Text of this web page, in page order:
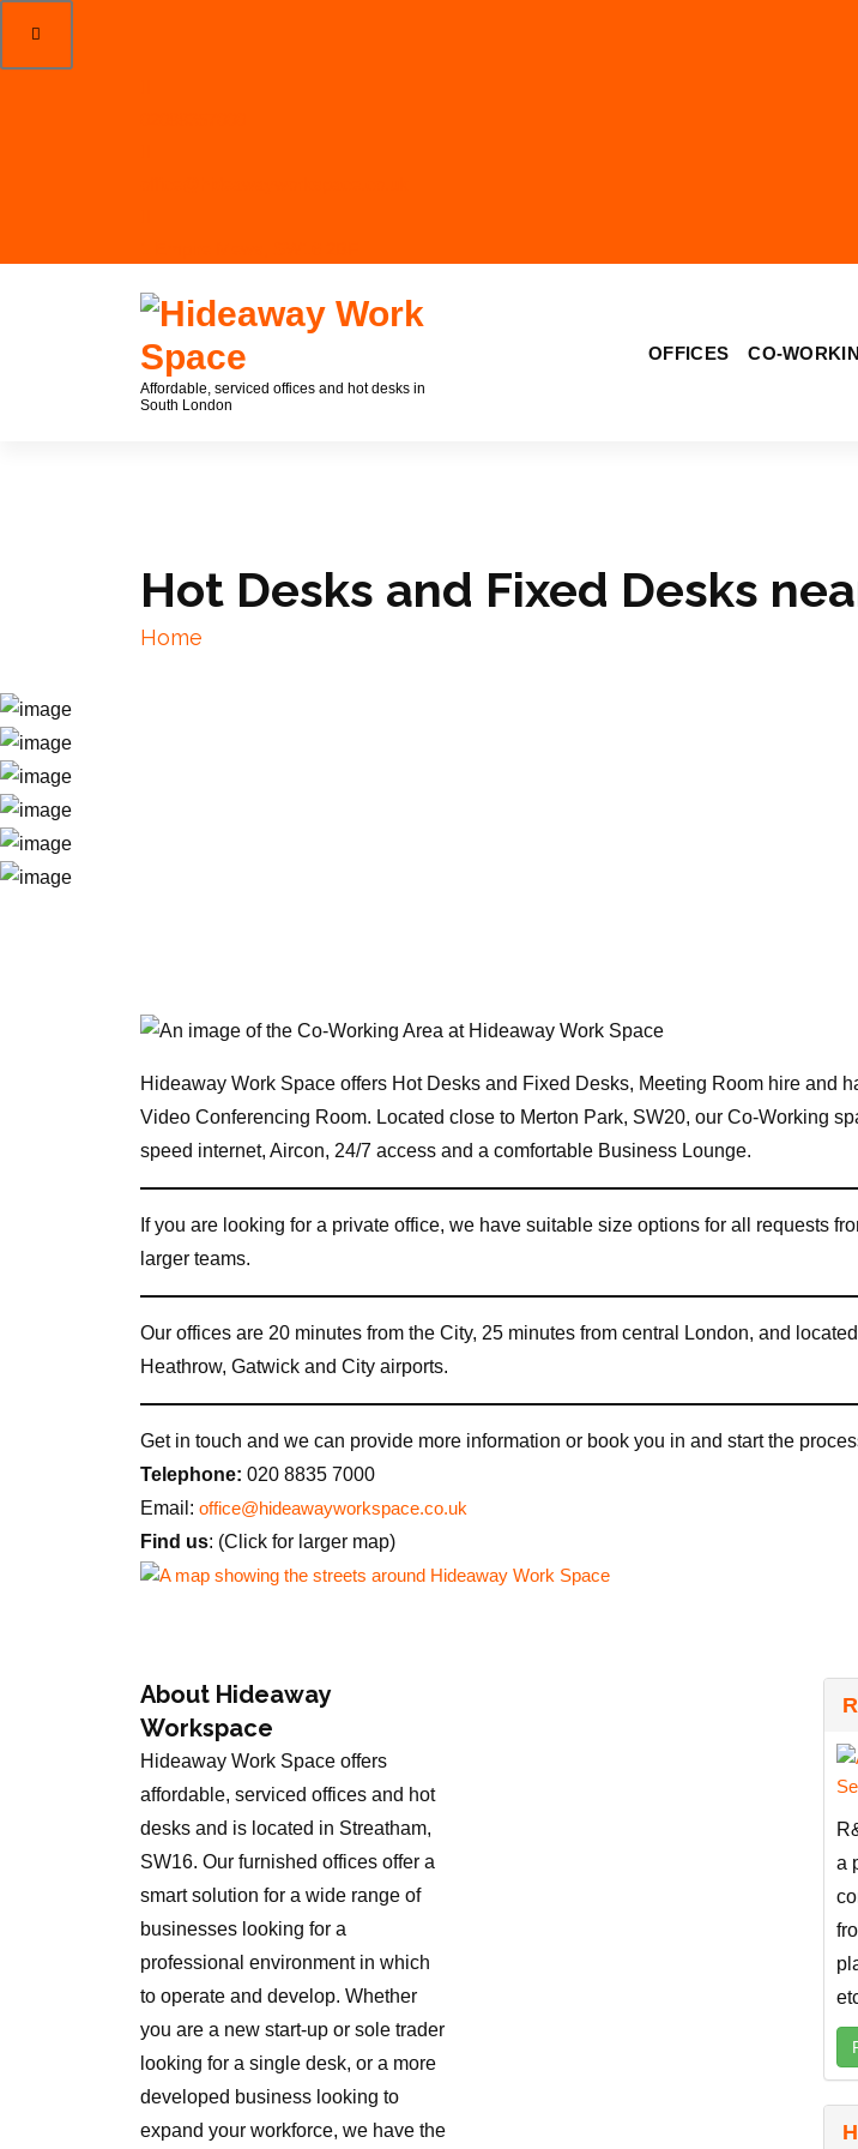
Affordable, serviced offices and hot desks in
South London
OFFICES CO-
Hot Desks and Fixed Desks
Home
Hideaway Work Space offers Hot Desks and Fixed Desks, Meeting Room hire and
Video Conferencing Room. Located close to Merton Park, SW20, our Co-Working
speed internet, Aircon, 24/7 access and a comfortable Business Lounge.
If you are looking for a private office, we have suitable size options for all requests
larger teams.
Our offices are 20 minutes from the City, 25 minutes from central London, and
Heathrow, Gatwick and City airports.
Get in touch and we can provide more information or book you in and start the
Telephone: 020 8835 7000
Email: office@hideawayworkspace.co.uk
Find us: (Click for larger map)
About Hideaway
Workspace
Hideaway Work Space offers
affordable, serviced offices and hot
desks and is located in Streatham,
SW16. Our furnished offices offer a
smart solution for a wide range of
businesses looking for a
professional environment in which
to operate and develop. Whether
you are a new start-up or sole trader
looking for a single desk, or a more
developed business looking to
expand your workforce, we have the
a